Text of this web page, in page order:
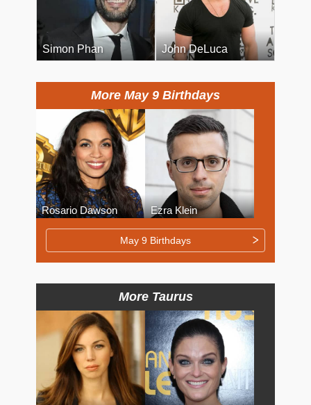
Simon Phan John DeLuca
More May 9 Birthdays
Rosario Dawson Ezra Klein
May 9 Birthdays
More Taurus